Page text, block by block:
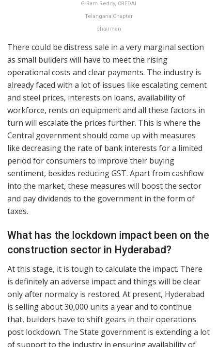
G Ram Reddy, CREDAI
Telangana Chapter
chairman
There could be distress sale in a very marginal section
as small builders will have to meet the rising
operational costs and clear payments. The industry is
already faced with a lot of issues like escalating cement
and steel prices, interests on loans, availability of
workforce, rents on equipment and all these factors in
turn will escalate the prices further. This is where the
Central government should come up with measures
like decreasing the rate of bank interests for a limited
period for consumers to improve their buying
sentiment, besides reducing GST. Apart from cashflow
into the market, these measures will boost the sector
and pay dividends to the government in the form of
taxes.
What has the lockdown impact been on the
construction sector in Hyderabad?
At this stage, it is tough to calculate the impact. There
is definitely an adverse impact and things will be clear
only after normalcy is restored. At present, Hyderabad
is selling about 30,000 units a year and to continue
that, builders have to shift gears in their operations
post lockdown. The State government is extending a lot
of support to the industry in ensuring availability of